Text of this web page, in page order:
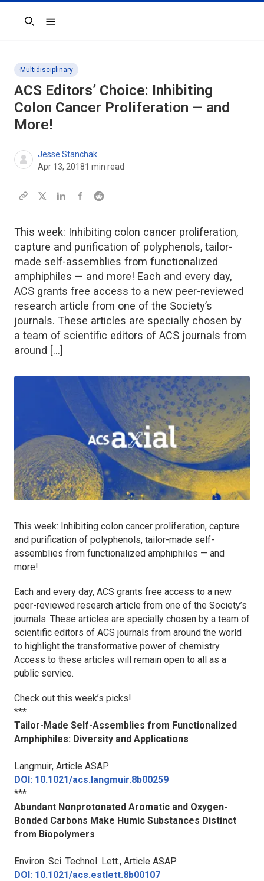
Search
Multidisciplinary
ACS Editors’ Choice: Inhibiting
Colon Cancer Proliferation — and
More!
Jesse Stanchak
Apr 13, 20181 min read
This week: Inhibiting colon cancer proliferation,
capture and purification of polyphenols, tailor-
made self-assemblies from functionalized
amphiphiles — and more! Each and every day,
ACS grants free access to a new peer-reviewed
research article from one of the Society’s
journals. These articles are specially chosen by
a team of scientific editors of ACS journals from
around […]
This week: Inhibiting colon cancer proliferation, capture
and purification of polyphenols, tailor-made self-
assemblies from functionalized amphiphiles — and
more!
Each and every day, ACS grants free access to a new
peer-reviewed research article from one of the Society’s
journals. These articles are specially chosen by a team of
scientific editors of ACS journals from around the world
to highlight the transformative power of chemistry.
Access to these articles will remain open to all as a
public service.
Check out this week’s picks!
***
Tailor-Made Self-Assemblies from Functionalized
Amphiphiles: Diversity and Applications
Langmuir, Article ASAP
DOI: 10.1021/acs.langmuir.8b00259
***
Abundant Nonprotonated Aromatic and Oxygen-
Bonded Carbons Make Humic Substances Distinct
from Biopolymers
Environ. Sci. Technol. Lett., Article ASAP
DOI: 10.1021/acs.estlett.8b00107